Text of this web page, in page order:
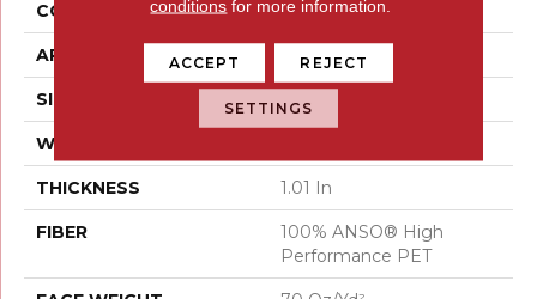
CONSTRUCTION Textured Cut Pile
APPLICATION Residential
SIZE 15 Ft
WIDTH
THICKNESS 1.01 In
FIBER
100% ANSO® High
Performance PET
conditions for more information.
ACCEPT REJECT
SETTINGS